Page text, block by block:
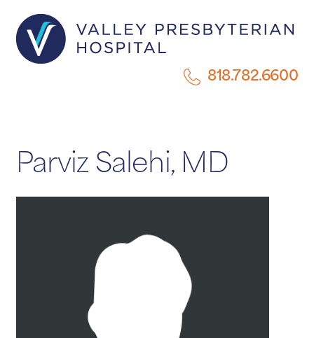
818.782.6600
Parviz Salehi, MD